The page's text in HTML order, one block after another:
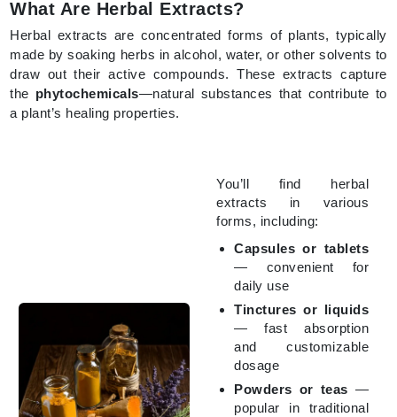
What Are Herbal Extracts?
Herbal extracts are concentrated forms of plants, typically
made by soaking herbs in alcohol, water, or other solvents to
draw out their active compounds. These extracts capture
the phytochemicals—natural substances that contribute to
a plant’s healing properties.
You’ll find herbal
extracts in various
forms, including:
Capsules or tablets
— convenient for
daily use
Tinctures or liquids
— fast absorption
and customizable
dosage
Powders or teas —
popular in traditional